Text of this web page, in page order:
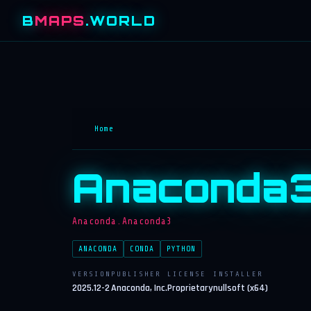
BMAPS.WORLD
Home
Anaconda.Anaconda3
ANACONDA CONDA PYTHON
VERSION
2025.12-2
PUBLISHER
Anaconda, Inc.
LICENSE
Proprietary
INSTALLER
nullsoft (x64)